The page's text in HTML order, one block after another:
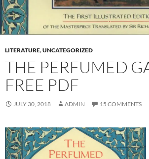
LITERATURE,UNCATEGORIZED
THE PERFUMED
FREE PDF
JULY 30, 2018 ADMIN 15 COMMENTS